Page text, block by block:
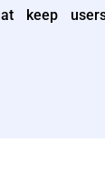
keep